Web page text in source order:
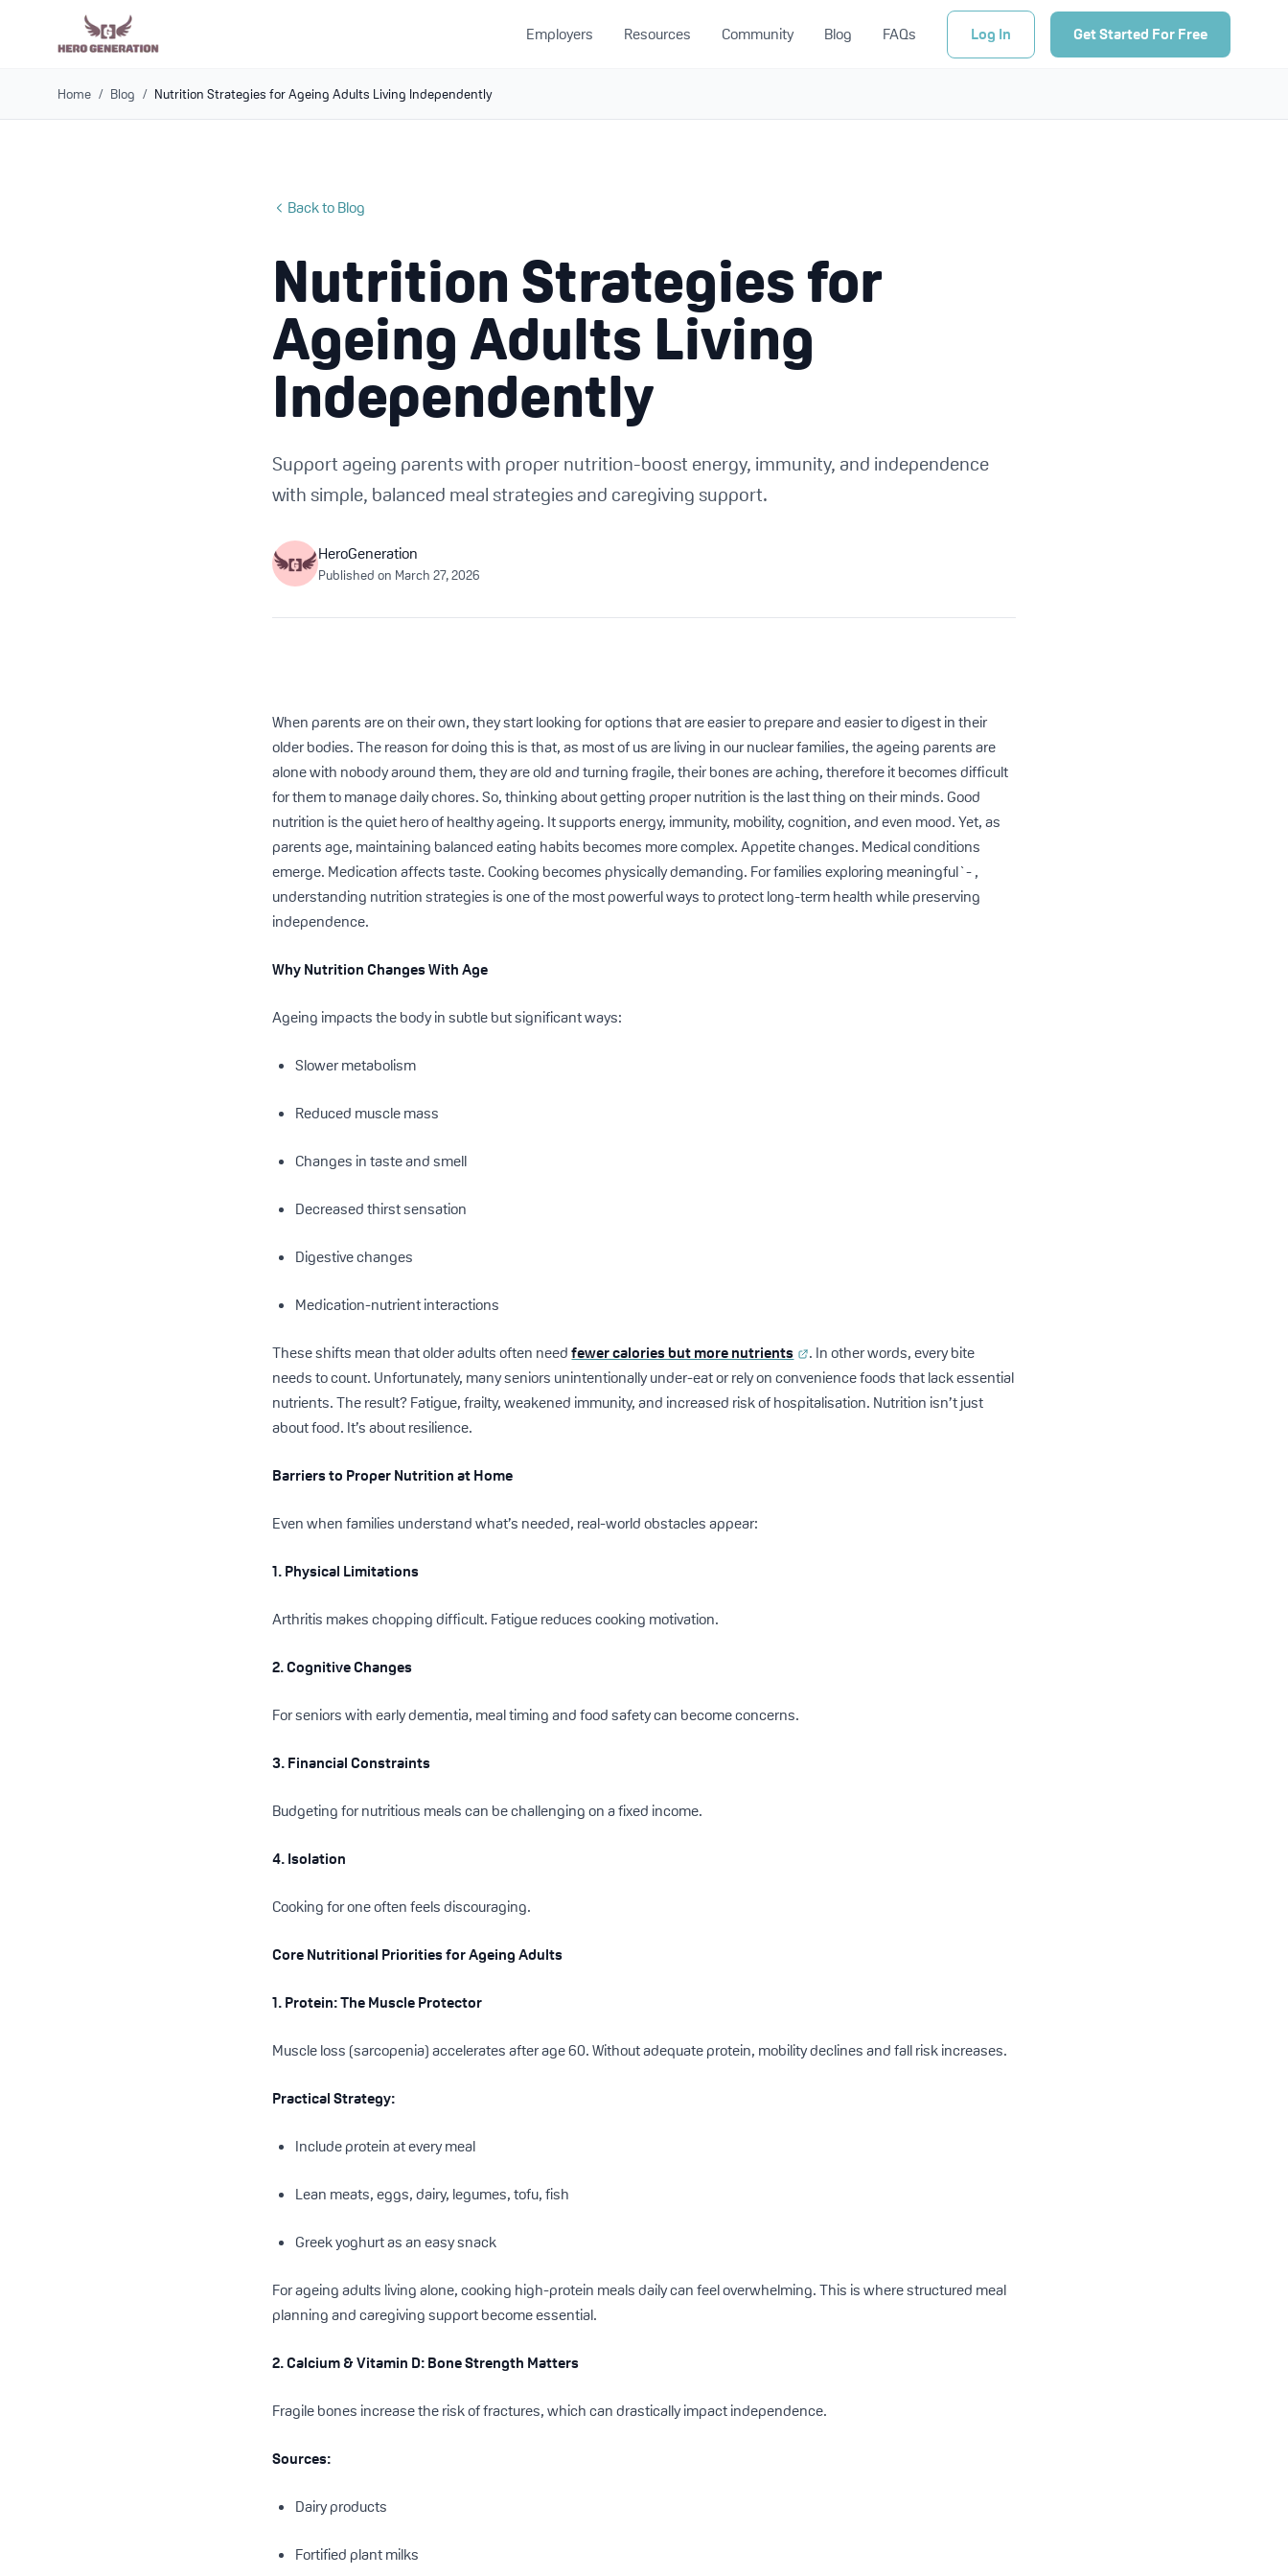
Employers Resources Community Blog FAQs Log In Get Started For Free
Home / Blog / Nutrition Strategies for Ageing Adults Living Independently
Back to Blog
Nutrition Strategies for
Ageing Adults Living
Independently
Support ageing parents with proper nutrition-boost energy, immunity, and independence
with simple, balanced meal strategies and caregiving support.
HeroGeneration
Published on March 27, 2026
When parents are on their own, they start looking for options that are easier to prepare and easier to digest in their
older bodies. The reason for doing this is that, as most of us are living in our nuclear families, the ageing parents are
alone with nobody around them, they are old and turning fragile, their bones are aching, therefore it becomes difficult
for them to manage daily chores. So, thinking about getting proper nutrition is the last thing on their minds. Good
nutrition is the quiet hero of healthy ageing. It supports energy, immunity, mobility, cognition, and even mood. Yet, as
parents age, maintaining balanced eating habits becomes more complex. Appetite changes. Medical conditions
emerge. Medication affects taste. Cooking becomes physically demanding. For families exploring meaningful`- ,
understanding nutrition strategies is one of the most powerful ways to protect long-term health while preserving
independence.
Why Nutrition Changes With Age
Ageing impacts the body in subtle but significant ways:
Slower metabolism
Reduced muscle mass
Changes in taste and smell
Decreased thirst sensation
Digestive changes
Medication-nutrient interactions
These shifts mean that older adults often needfewer calories but more nutrients
. In other words, every bite
needs to count. Unfortunately, many seniors unintentionally under-eat or rely on convenience foods that lack essential
nutrients. The result? Fatigue, frailty, weakened immunity, and increased risk of hospitalisation. Nutrition isn’t just
about food. It’s about resilience.
Barriers to Proper Nutrition at Home
Even when families understand what’s needed, real-world obstacles appear:
1. Physical Limitations
Arthritis makes chopping difficult. Fatigue reduces cooking motivation.
2. Cognitive Changes
For seniors with early dementia, meal timing and food safety can become concerns.
3. Financial Constraints
Budgeting for nutritious meals can be challenging on a fixed income.
4. Isolation
Cooking for one often feels discouraging.
Core Nutritional Priorities for Ageing Adults
1. Protein: The Muscle Protector
Muscle loss (sarcopenia) accelerates after age 60. Without adequate protein, mobility declines and fall risk increases.
Practical Strategy:
Include protein at every meal
Lean meats, eggs, dairy, legumes, tofu, fish
Greek yoghurt as an easy snack
For ageing adults living alone, cooking high-protein meals daily can feel overwhelming. This is where structured meal
planning and caregiving support become essential.
2. Calcium & Vitamin D: Bone Strength Matters
Fragile bones increase the risk of fractures, which can drastically impact independence.
Sources:
Dairy products
Fortified plant milks